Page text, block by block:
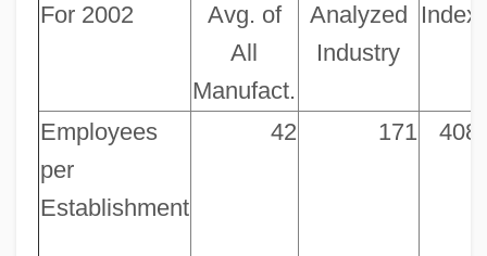
For 2002
Avg. of
All
Manufact.
Analyzed
Industry
Index
Employees
per
Establishment
42 171 408